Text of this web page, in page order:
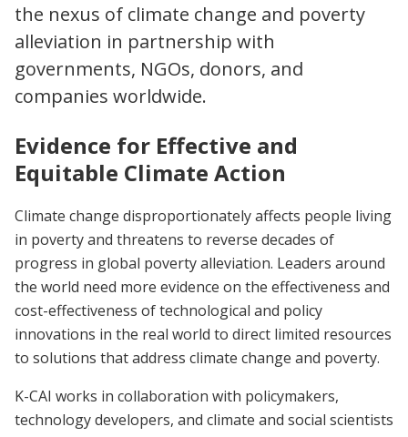
the nexus of climate change and poverty
alleviation in partnership with
governments, NGOs, donors, and
companies worldwide.
Evidence for Effective and
Equitable Climate Action
Climate change disproportionately affects people living
in poverty and threatens to reverse decades of
progress in global poverty alleviation. Leaders around
the world need more evidence on the effectiveness and
cost-effectiveness of technological and policy
innovations in the real world to direct limited resources
to solutions that address climate change and poverty.
K-CAI works in collaboration with policymakers,
technology developers, and climate and social scientists